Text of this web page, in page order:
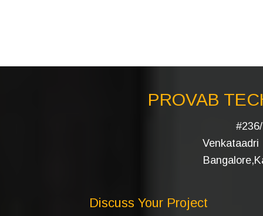
PROVAB
Venkataadri
Discuss Your Project